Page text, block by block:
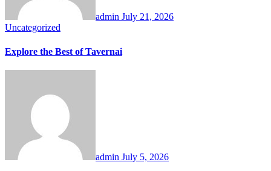
admin July 21, 2026
Uncategorized
Explore the Best of Tavernai
admin July 5, 2026